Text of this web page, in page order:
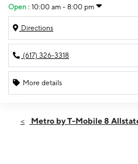
Open : 10:00 am - 8:00 pm
Directions
(617) 326-3318
More details
Fri:10:00 am - 8:00 pm
Metro by T-Mobile 8